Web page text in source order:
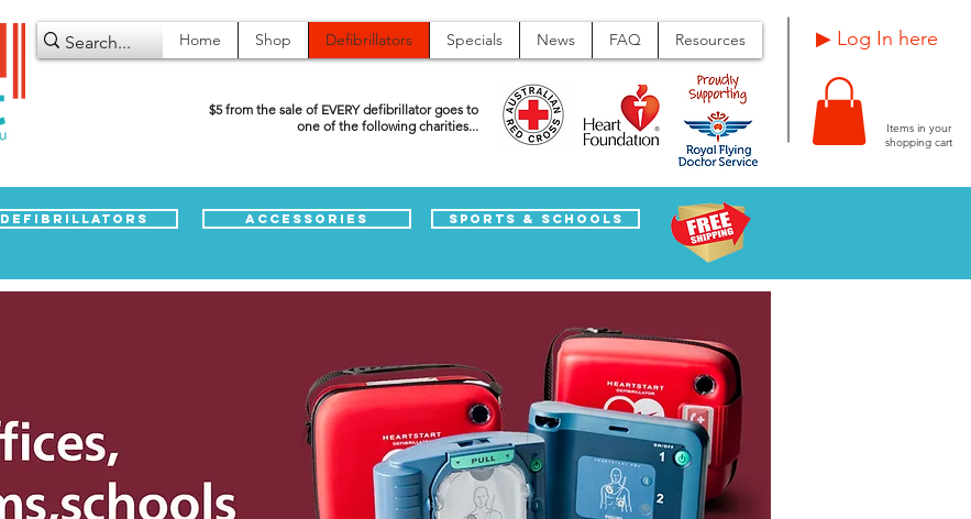
Home Shop Defibrillators Specials News FAQ Resources Log In here ▶
$5 from the sale of EVERY defibrillator goes to
one of the following charities...
Items in your
shopping cart
Defibrillators Accessories Sports & Schools